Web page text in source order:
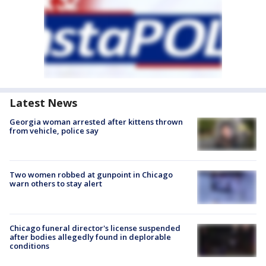
Latest News
Georgia woman arrested after kittens thrown
from vehicle, police say
Two women robbed at gunpoint in Chicago
warn others to stay alert
Chicago funeral director's license suspended
after bodies allegedly found in deplorable
conditions